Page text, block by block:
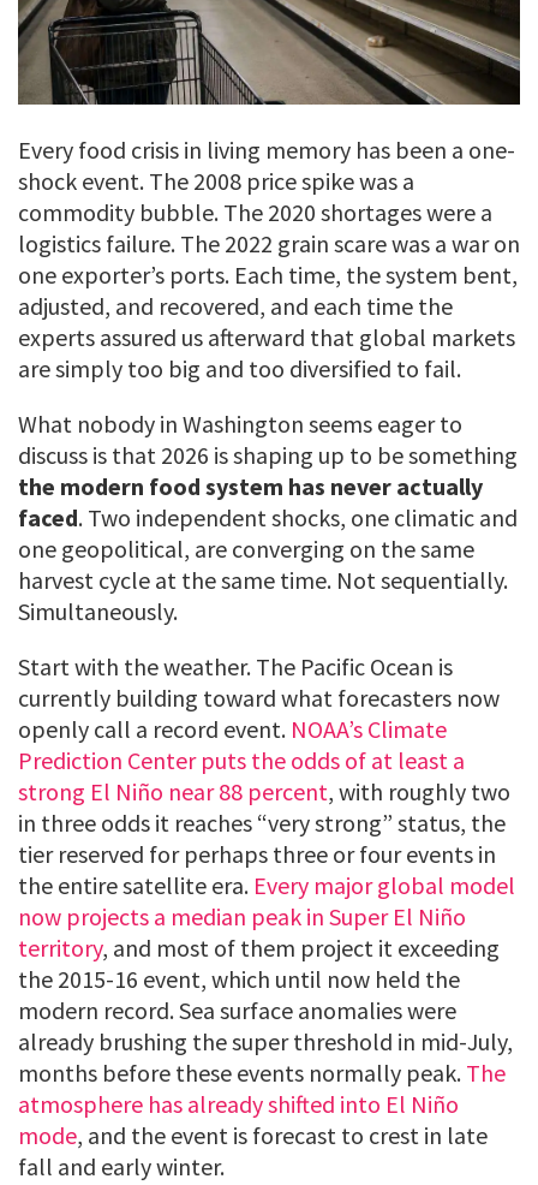
Every food crisis in living memory has been a one-
shock event. The 2008 price spike was a
commodity bubble. The 2020 shortages were a
logistics failure. The 2022 grain scare was a war on
one exporter’s ports. Each time, the system bent,
adjusted, and recovered, and each time the
experts assured us afterward that global markets
are simply too big and too diversified to fail.
What nobody in Washington seems eager to
discuss is that 2026 is shaping up to be something
the modern food system has never actually
faced. Two independent shocks, one climatic and
one geopolitical, are converging on the same
harvest cycle at the same time. Not sequentially.
Simultaneously.
Start with the weather. The Pacific Ocean is
currently building toward what forecasters now
openly call a record event. NOAA’s Climate
Prediction Center puts the odds of at least a
strong El Niño near 88 percent, with roughly two
in three odds it reaches “very strong” status, the
tier reserved for perhaps three or four events in
the entire satellite era. Every major global model
now projects a median peak in Super El Niño
territory, and most of them project it exceeding
the 2015-16 event, which until now held the
modern record. Sea surface anomalies were
already brushing the super threshold in mid-July,
months before these events normally peak. The
atmosphere has already shifted into El Niño
mode, and the event is forecast to crest in late
fall and early winter.